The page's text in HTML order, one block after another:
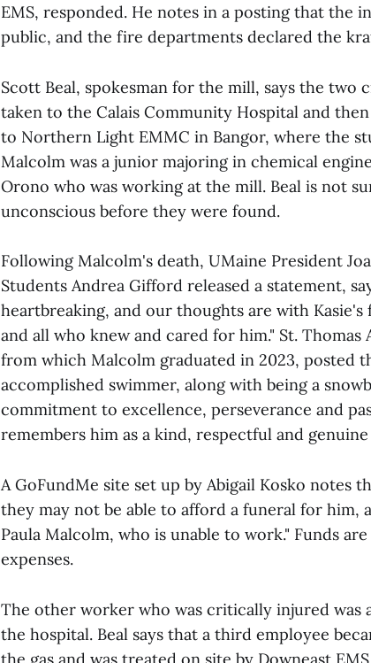
EMS, responded. He notes in a posting that the
public, and the fire departments declared the
Scott Beal, spokesman for the mill, says the two
taken to the Calais Community Hospital and
to Northern Light EMMC in Bangor, where the
Malcolm was a junior majoring in chemical
Orono who was working at the mill. Beal is not
unconscious before they were found.
Following Malcolm's death, UMaine President
Students Andrea Gifford released a statement,
heartbreaking, and our thoughts are with Kasie's
and all who knew and cared for him." St. Thomas
from which Malcolm graduated in 2023, posted
accomplished swimmer, along with being a
commitment to excellence, perseverance and
remembers him as a kind, respectful and
A GoFundMe site set up by Abigail Kosko notes
they may not be able to afford a funeral for him,
Paula Malcolm, who is unable to work." Funds
expenses.
The other worker who was critically injured was
the hospital. Beal says that a third employee